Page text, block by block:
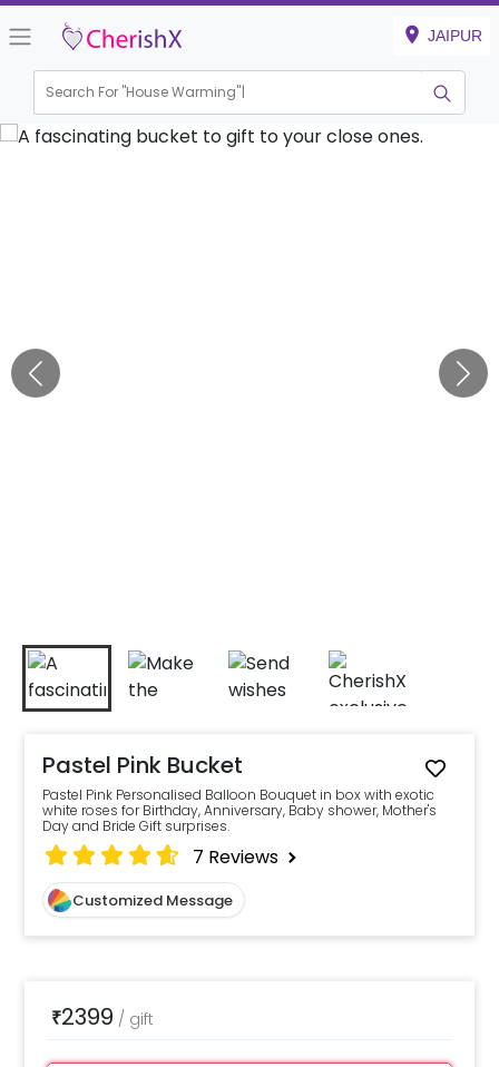
JAIPUR
Search For "House Warmin
Pastel Pink Bucket
Pastel Pink Personalised Balloon Bouquet in box with exotic
white roses for Birthday, Anniversary, Baby shower, Mother's
Day and Bride Gift surprises.
7 Reviews
Customized Message
₹2399 / gift